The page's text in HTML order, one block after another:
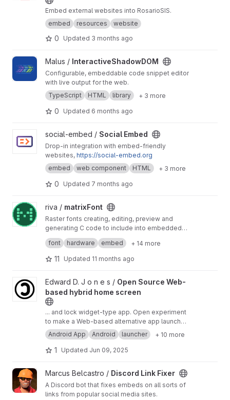
Embed external websites into RosarioSIS.
embed
resources website
0 Updated 3 months ago
View InteractiveShadowDOM project
Malus / InteractiveShadowDOM
Configurable, embeddable code snippet editor
with live output for the web.
TypeScript
HTML library + 3 more
0 Updated 6 months ago
View Social Embed project
social-embed / Social Embed
Drop-in integration with embed-friendly
websites, https://social-embed.org
embed
web component HTML + 3 more
0 Updated 7 months ago
View matrixFont project
riva / matrixFont
Raster fonts creating, editing, preview and
generating C code to include into embedded
software project
Создание и редактирование растровых
шрифтов, предпросмотр образцов текста,
генерирование кода C
font hardware embed + 14 more
11 Updated 11 months ago
View Open Source Web-based hybrid home screen project
Edward D. J o n e s / Open Source Web-
based hybrid home screen
... and lock widget-type app. Open experiment
to make a Web-based alternative app launcher,
that will NOT have features to open or use
native apps but rather will be able to show
some choice of website wrapped in it directly
https://g.co/gemini/shar
e/969aba6ea07a (run app from the lock screen
without unlock),https://g.co/gemini/share/f18f4
510a2ff(package a web app to run embedded
Android App Android launcher + 10 more
1 Updated Jun 09, 2025
View Discord Link Fixer project
Marcus Belcastro / Discord Link Fixer
A Discord bot that fixes embeds on all sorts of
links from popular social media sites.